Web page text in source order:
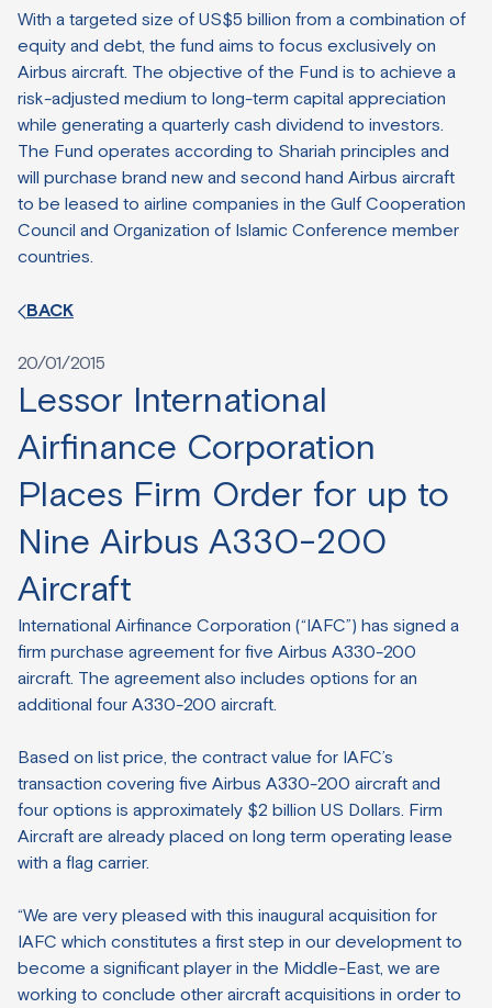
With a targeted size of US$5 billion from a combination of
equity and debt, the fund aims to focus exclusively on
Airbus aircraft. The objective of the Fund is to achieve a
risk-adjusted medium to long-term capital appreciation
while generating a quarterly cash dividend to investors.
The Fund operates according to Shariah principles and
will purchase brand new and second hand Airbus aircraft
to be leased to airline companies in the Gulf Cooperation
Council and Organization of Islamic Conference member
countries.
BACK
20/01/2015
Lessor International
Airfinance Corporation
Places Firm Order for up to
Nine Airbus A330-200
Aircraft
International Airfinance Corporation (“IAFC”) has signed a
firm purchase agreement for five Airbus A330-200
aircraft. The agreement also includes options for an
additional four A330-200 aircraft.
Based on list price, the contract value for IAFC’s
transaction covering five Airbus A330-200 aircraft and
four options is approximately $2 billion US Dollars. Firm
Aircraft are already placed on long term operating lease
with a flag carrier.
“We are very pleased with this inaugural acquisition for
IAFC which constitutes a first step in our development to
become a significant player in the Middle-East, we are
working to conclude other aircraft acquisitions in order to